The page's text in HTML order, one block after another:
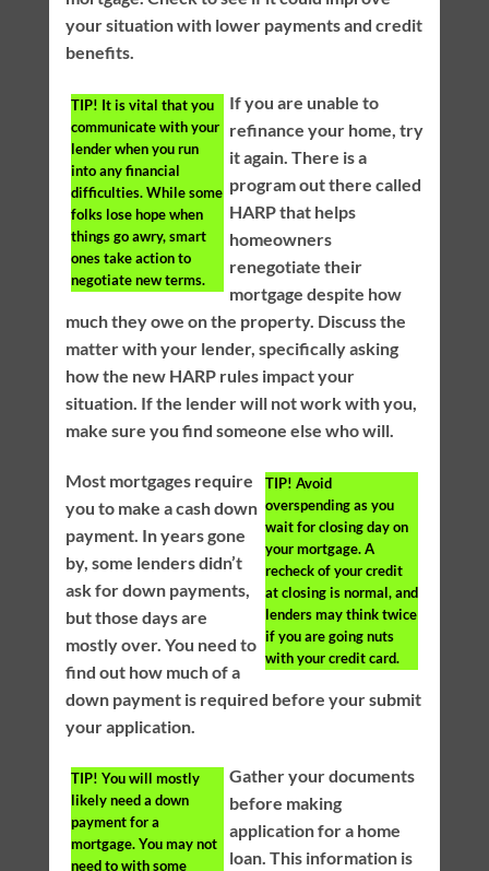
your situation with lower payments and credit
benefits.
TIP! It is vital that you
communicate with your
lender when you run
into any financial
difficulties. While some
folks lose hope when
things go awry, smart
ones take action to
negotiate new terms.
If you are unable to
refinance your home, try
it again. There is a
program out there called
HARP that helps
homeowners
renegotiate their
mortgage despite how
much they owe on the property. Discuss the
matter with your lender, specifically asking
how the new HARP rules impact your
situation. If the lender will not work with you,
make sure you find someone else who will.
TIP! Avoid
overspending as you
wait for closing day on
your mortgage. A
recheck of your credit
at closing is normal, and
lenders may think twice
if you are going nuts
with your credit card.
Most mortgages require
you to make a cash down
payment. In years gone
by, some lenders didn’t
ask for down payments,
but those days are
mostly over. You need to
find out how much of a
down payment is required before your submit
your application.
TIP! You will mostly
likely need a down
payment for a
mortgage. You may not
need to with some
Gather your documents
before making
application for a home
loan. This information is